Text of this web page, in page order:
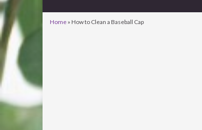
Home » How to Clean a Baseball Cap